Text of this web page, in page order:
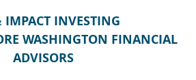
IMPACT INVESTING
WASHINGTON FINANCIAL
ADVISORS